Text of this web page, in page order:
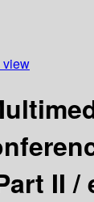
view
II /